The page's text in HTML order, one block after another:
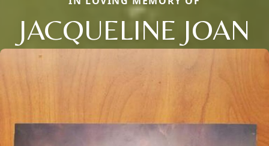
JACQUELINE JOAN